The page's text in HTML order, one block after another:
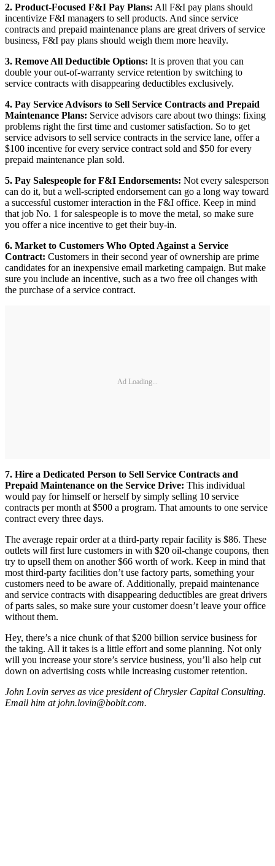
2. Product-Focused F&I Pay Plans: All F&I pay plans should
incentivize F&I managers to sell products. And since service
contracts and prepaid maintenance plans are great drivers of service
business, F&I pay plans should weigh them more heavily.
3. Remove All Deductible Options: It is proven that you can
double your out-of-warranty service retention by switching to
service contracts with disappearing deductibles exclusively.
4. Pay Service Advisors to Sell Service Contracts and Prepaid
Maintenance Plans: Service advisors care about two things: fixing
problems right the first time and customer satisfaction. So to get
service advisors to sell service contracts in the service lane, offer a
$100 incentive for every service contract sold and $50 for every
prepaid maintenance plan sold.
5. Pay Salespeople for F&I Endorsements: Not every salesperson
can do it, but a well-scripted endorsement can go a long way toward
a successful customer interaction in the F&I office. Keep in mind
that job No. 1 for salespeople is to move the metal, so make sure
you offer a nice incentive to get their buy-in.
6. Market to Customers Who Opted Against a Service
Contract: Customers in their second year of ownership are prime
candidates for an inexpensive email marketing campaign. But make
sure you include an incentive, such as a two free oil changes with
the purchase of a service contract.
Ad Loading...
7. Hire a Dedicated Person to Sell Service Contracts and
Prepaid Maintenance on the Service Drive: This individual
would pay for himself or herself by simply selling 10 service
contracts per month at $500 a program. That amounts to one service
contract every three days.
The average repair order at a third-party repair facility is $86. These
outlets will first lure customers in with $20 oil-change coupons, then
try to upsell them on another $66 worth of work. Keep in mind that
most third-party facilities don’t use factory parts, something your
customers need to be aware of. Additionally, prepaid maintenance
and service contracts with disappearing deductibles are great drivers
of parts sales, so make sure your customer doesn’t leave your office
without them.
Hey, there’s a nice chunk of that $200 billion service business for
the taking. All it takes is a little effort and some planning. Not only
will you increase your store’s service business, you’ll also help cut
down on advertising costs while increasing customer retention.
John Lovin serves as vice president of Chrysler Capital Consulting.
Email him at john.lovin@bobit.com.